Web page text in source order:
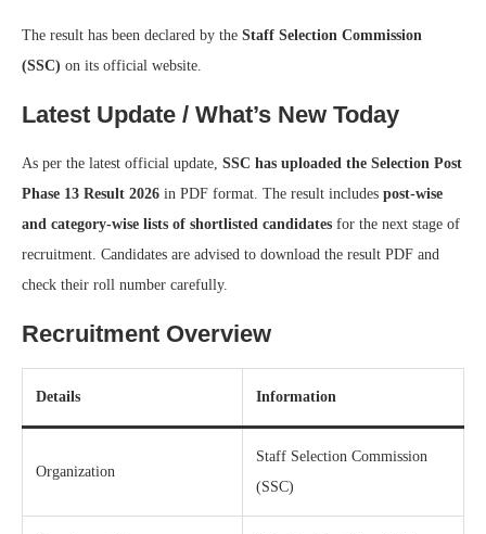
The result has been declared by the Staff Selection Commission
(SSC) on its official website.
Latest Update / What’s New Today
As per the latest official update, SSC has uploaded the Selection Post
Phase 13 Result 2026 in PDF format. The result includes post-wise
and category-wise lists of shortlisted candidates for the next stage of
recruitment. Candidates are advised to download the result PDF and
check their roll number carefully.
Recruitment Overview
Details Information
Organization
Staff Selection Commission
(SSC)